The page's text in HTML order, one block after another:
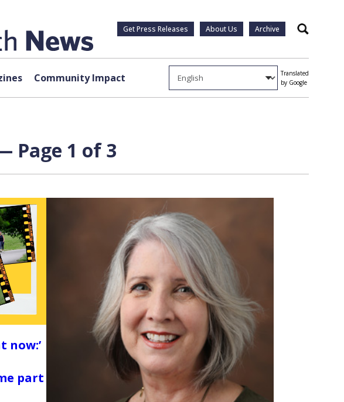
Get Press Releases About Us Archive Search
Community Impact
Translated
by Google
Page 1 of 3
now:’
part